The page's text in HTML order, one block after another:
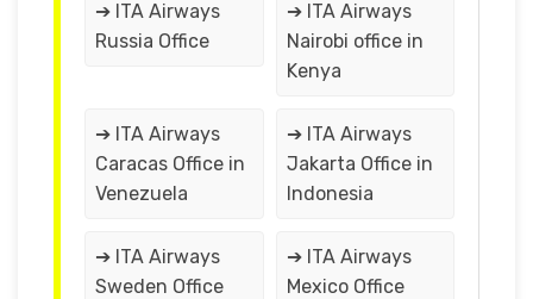
➔ ITA Airways
Russia Office
➔ ITA Airways
Nairobi office in
Kenya
➔ ITA Airways
Caracas Office in
Venezuela
➔ ITA Airways
Jakarta Office in
Indonesia
➔ ITA Airways
Sweden Office
➔ ITA Airways
Mexico Office